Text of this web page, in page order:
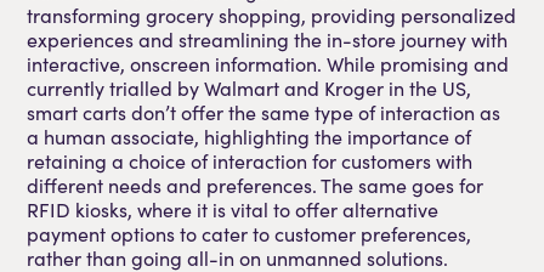
transforming grocery shopping, providing personalized
experiences and streamlining the in-store journey with
interactive, onscreen information. While promising and
currently trialled by Walmart and Kroger in the US,
smart carts don’t offer the same type of interaction as
a human associate, highlighting the importance of
retaining a choice of interaction for customers with
different needs and preferences. The same goes for
RFID kiosks, where it is vital to offer alternative
payment options to cater to customer preferences,
rather than going all-in on unmanned solutions.